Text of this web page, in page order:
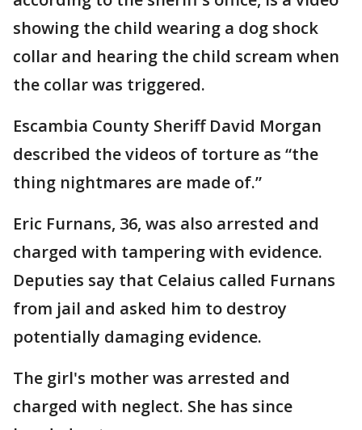
showing the child wearing a dog shock
collar and hearing the child scream when
the collar was triggered.
Escambia County Sheriff David Morgan
described the videos of torture as “the
thing nightmares are made of.”
Eric Furnans, 36, was also arrested and
charged with tampering with evidence.
Deputies say that Celaius called Furnans
from jail and asked him to destroy
potentially damaging evidence.
The girl's mother was arrested and
charged with neglect. She has since